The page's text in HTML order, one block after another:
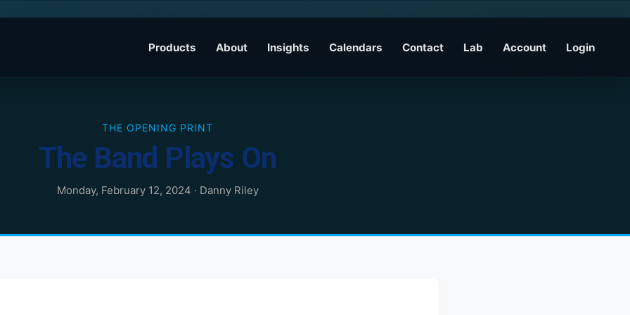
Products About Insights Calendars Contact Lab Account Login
THE OPENING PRINT
The Band Plays On
Monday, February 12, 2024 · Danny Riley